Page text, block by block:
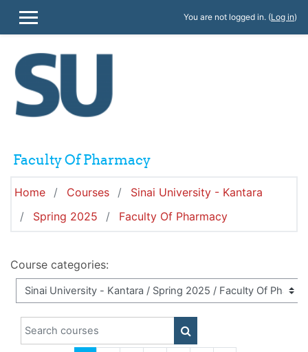
SIDE PANEL
You are not logged in. (Log in)
Faculty Of Pharmacy
Home Courses
Sinai University - Kantara
Spring 2025
Faculty Of Pharmacy
Course categories:
Search courses
SEARCH COURSES